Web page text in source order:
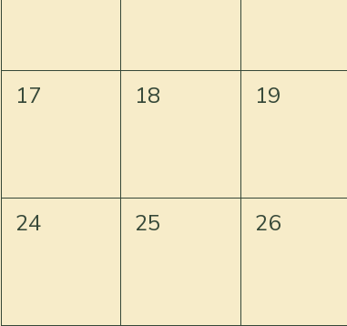
17 18 19
24 25 26